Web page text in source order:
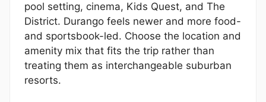
pool setting, cinema, Kids Quest, and The
District. Durango feels newer and more food-
and sportsbook-led. Choose the location and
amenity mix that fits the trip rather than
treating them as interchangeable suburban
resorts.